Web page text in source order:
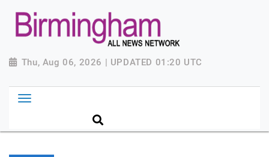
Thu, Aug 06, 2026 | UPDATED 01:20 UTC